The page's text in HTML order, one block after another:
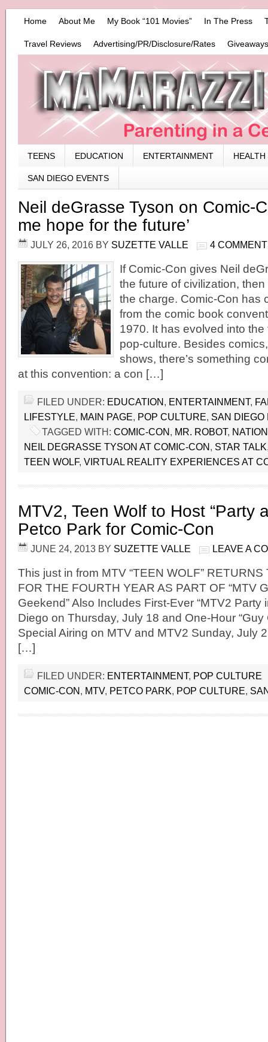
Home About Me My Book “101 Movies” In The Press
Travel Reviews Advertising/PR/Disclosure/Rates
TEENS EDUCATION ENTERTAINMENT HEALTH
SAN DIEGO EVENTS
Neil deGrasse Tyson on Comic-
me hope for the future’
JULY 26, 2016 BY SUZETTE VALLE 4
If Comic-Con gives Neil
the future of civilization,
the charge. Comic-Con has
from the comic book
1970. It has evolved into
pop-culture. Besides
shows, there’s something
at this convention: a con […]
FILED UNDER: EDUCATION, ENTERTAINMENT,
LIFESTYLE, MAIN PAGE, POP CULTURE, SAN DIEGO
TAGGED WITH: COMIC-CON, MR. ROBOT,
NEIL DEGRASSE TYSON AT COMIC-CON, STAR TALK
TEEN WOLF, VIRTUAL REALITY EXPERIENCES AT
MTV2, Teen Wolf to Host “Party
Petco Park for Comic-Con
JUNE 24, 2013 BY SUZETTE VALLE LEAVE A
This just in from MTV “TEEN WOLF”
FOR THE FOURTH YEAR AS PART OF “MTV
Geekend” Also Includes First-Ever “MTV2 Party
Diego on Thursday, July 18 and One-Hour “Guy
Special Airing on MTV and MTV2 Sunday, July
[…]
FILED UNDER: ENTERTAINMENT, POP CULTURE
COMIC-CON, MTV, PETCO PARK, POP CULTURE,